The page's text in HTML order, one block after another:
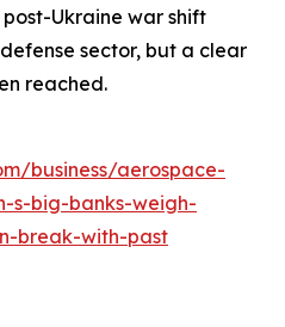
Ukraine war shift
sector, but a clear
reached.
business/aerospace-
s-big-banks-weigh-
break-with-past